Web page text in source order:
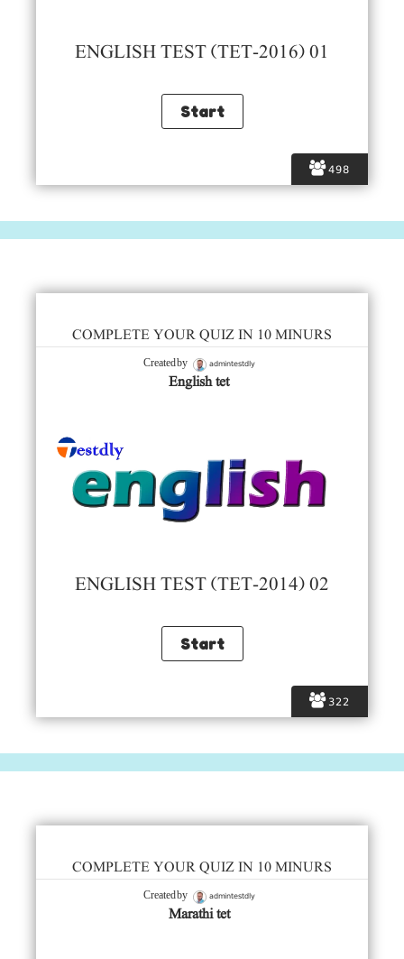
498
ENGLISH TEST (TET-2016) 01
322
COMPLETE YOUR QUIZ IN 10 MINURS
Created by admintestdly
English tet
ENGLISH TEST (TET-2014) 02
COMPLETE YOUR QUIZ IN 10 MINURS
Created by admintestdly
Marathi tet